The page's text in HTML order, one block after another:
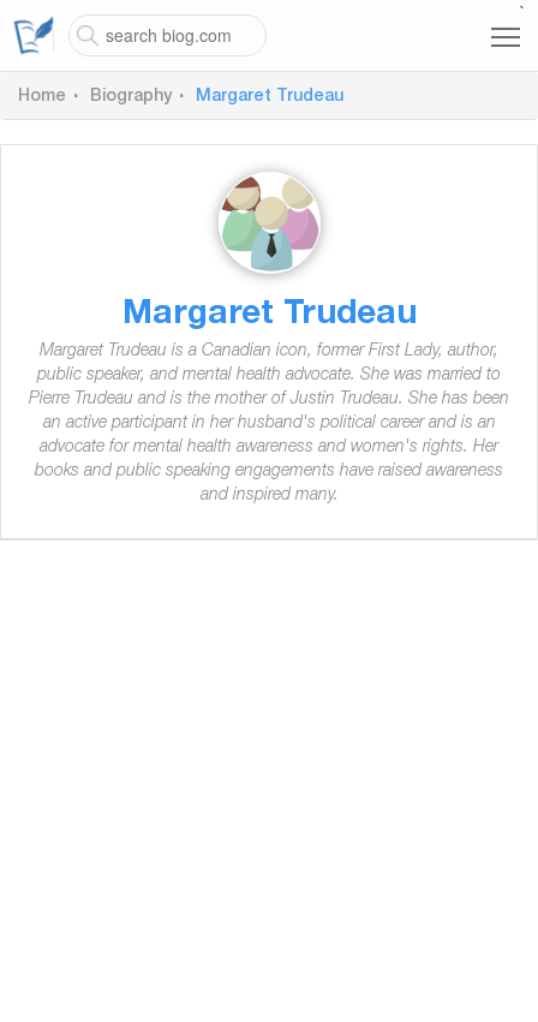
`
Home Biography Margaret Trudeau
Margaret Trudeau
Margaret Trudeau is a Canadian icon, former First Lady, author,
public speaker, and mental health advocate. She was married to
Pierre Trudeau and is the mother of Justin Trudeau. She has been
an active participant in her husband's political career and is an
advocate for mental health awareness and women's rights. Her
books and public speaking engagements have raised awareness
and inspired many.